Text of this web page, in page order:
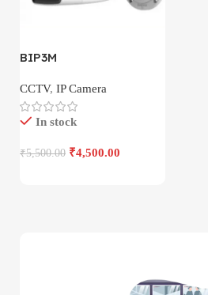
BIP3M
CCTV, IP Camera
In stock
₹5,500.00 ₹4,500.00